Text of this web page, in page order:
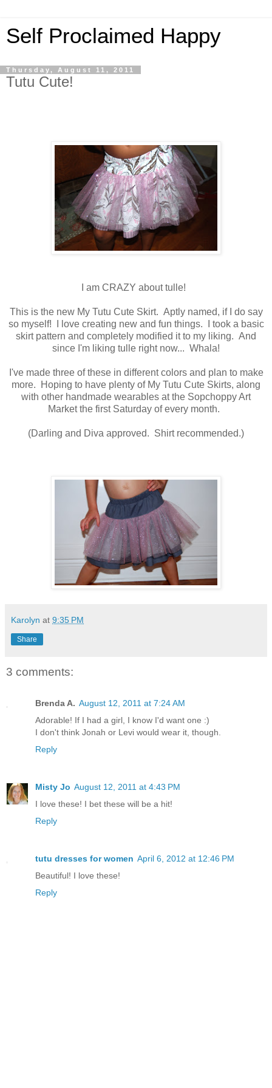
Self Proclaimed Happy
Thursday, August 11, 2011
Tutu Cute!
I am CRAZY about tulle!
This is the new My Tutu Cute Skirt. Aptly named, if I do say
so myself! I love creating new and fun things. I took a basic
skirt pattern and completely modified it to my liking. And
since I'm liking tulle right now... Whala!
I've made three of these in different colors and plan to make
more. Hoping to have plenty of My Tutu Cute Skirts, along
with other handmade wearables at the Sopchoppy Art
Market the first Saturday of every month.
(Darling and Diva approved. Shirt recommended.)
Karolyn at 9:35 PM
Share
3 comments:
Brenda A. August 12, 2011 at 7:24 AM
Adorable! If I had a girl, I know I'd want one :)
I don't think Jonah or Levi would wear it, though.
Reply
Misty Jo August 12, 2011 at 4:43 PM
I love these! I bet these will be a hit!
Reply
tutu dresses for women April 6, 2012 at 12:46 PM
Beautiful! I love these!
Reply